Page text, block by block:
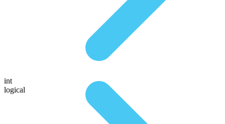
int
logical